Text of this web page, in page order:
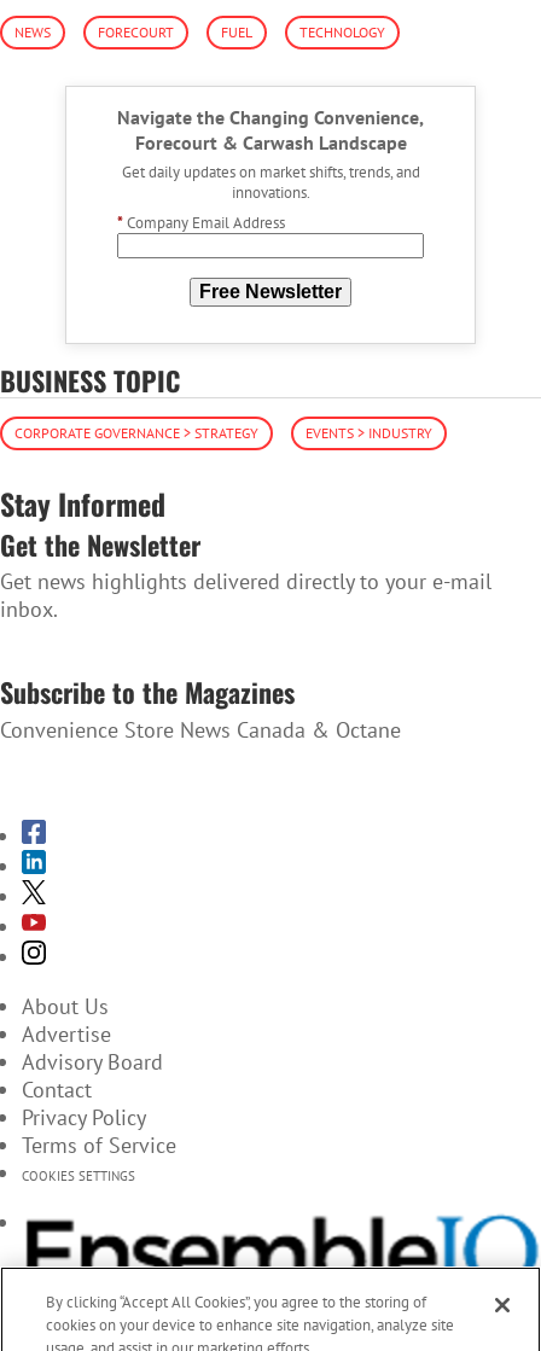
NEWS FORECOURT FUEL TECHNOLOGY
Navigate the Changing Convenience,
Forecourt & Carwash Landscape
Get daily updates on market shifts, trends, and
innovations.
*Company Email Address
Free Newsletter
BUSINESS TOPIC
CORPORATE GOVERNANCE > STRATEGY EVENTS > INDUSTRY
Stay Informed
Get the Newsletter
Get news highlights delivered directly to your e-mail
inbox.
Subscribe to the Magazines
Convenience Store News Canada & Octane
About Us
Advertise
Advisory Board
Contact
Privacy Policy
Terms of Service
COOKIES SETTINGS
By clicking “Accept All Cookies”, you agree to the storing of
cookies on your device to enhance site navigation, analyze site